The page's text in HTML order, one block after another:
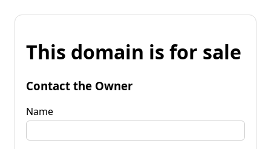
This domain is for sale
Contact the Owner
Name